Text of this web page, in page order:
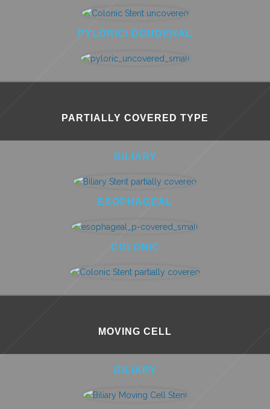
PYLORIC/ DOUDENAL
PARTIALLY COVERED TYPE
BILIARY
ESOPHAGEAL
COLONIC
MOVING CELL
BILIARY